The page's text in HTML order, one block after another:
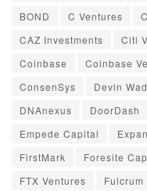
BOND
C Ventures
CAZ Investments
Citi
Coinbase
Coinbase
ConsenSys
Devin
DNAnexus
DoorDash
Empede Capital
FirstMark
Foresite
FTX Ventures